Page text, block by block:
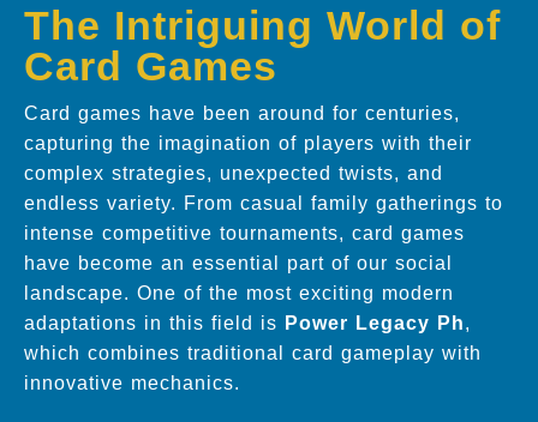
The Intriguing World of
Card Games
Card games have been around for centuries,
capturing the imagination of players with their
complex strategies, unexpected twists, and
endless variety. From casual family gatherings to
intense competitive tournaments, card games
have become an essential part of our social
landscape. One of the most exciting modern
adaptations in this field is Power Legacy Ph,
which combines traditional card gameplay with
innovative mechanics.